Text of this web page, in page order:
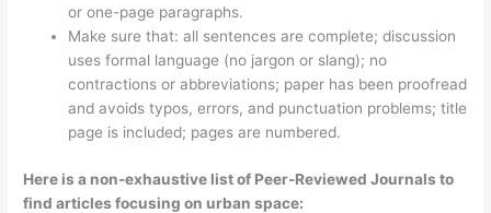
or one-page paragraphs.
Make sure that: all sentences are complete; discussion
uses formal language (no jargon or slang); no
contractions or abbreviations; paper has been proofread
and avoids typos, errors, and punctuation problems; title
page is included; pages are numbered.
Here is a non-exhaustive list of Peer-Reviewed Journals to
find articles focusing on urban space: